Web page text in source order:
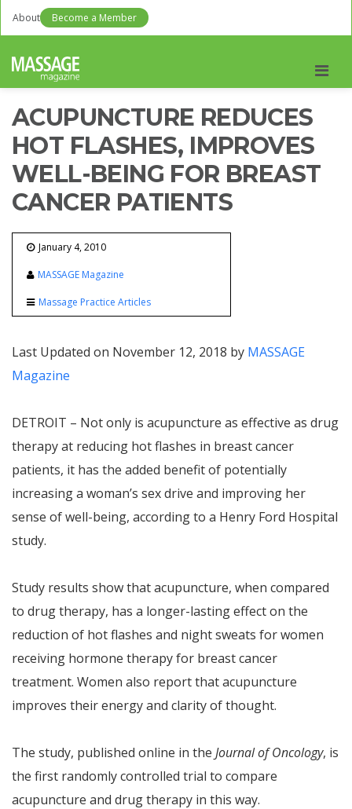
About Become a Member
ACUPUNCTURE REDUCES
HOT FLASHES, IMPROVES
WELL-BEING FOR BREAST
CANCER PATIENTS
January 4, 2010
MASSAGE Magazine
Massage Practice Articles
Last Updated on November 12, 2018 by MASSAGE
Magazine
DETROIT – Not only is acupuncture as effective as drug
therapy at reducing hot flashes in breast cancer
patients, it has the added benefit of potentially
increasing a woman’s sex drive and improving her
sense of well-being, according to a Henry Ford Hospital
study.
Study results show that acupuncture, when compared
to drug therapy, has a longer-lasting effect on the
reduction of hot flashes and night sweats for women
receiving hormone therapy for breast cancer
treatment. Women also report that acupuncture
improves their energy and clarity of thought.
The study, published online in the Journal of Oncology, is
the first randomly controlled trial to compare
acupuncture and drug therapy in this way.